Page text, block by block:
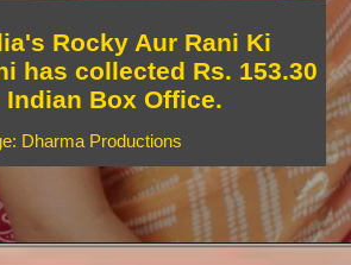
Dharma Productions
Rocky Aur Rani Ki
has collected Rs. 153.30
Box Office.